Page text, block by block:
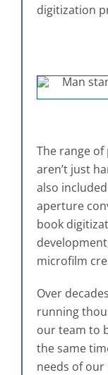
digitization
The range of
aren’t just
also
aperture
book
microfilm
Over
running
our team to
the same
needs of